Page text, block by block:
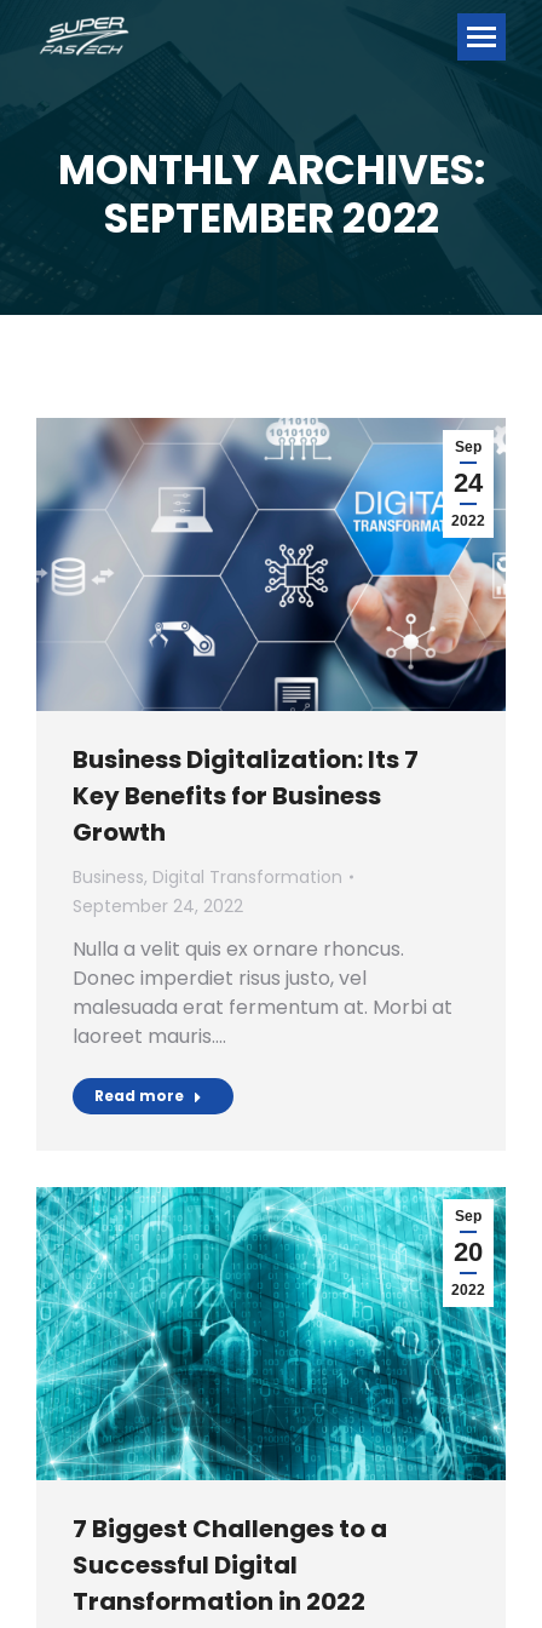
MONTHLY ARCHIVES:
SEPTEMBER 2022
You are here:
Sep
24
2022
Business Digitalization: Its 7
Key Benefits for Business
Growth
Business, Digital Transformation
September 24, 2022
Nulla a velit quis ex ornare rhoncus.
Donec imperdiet risus justo, vel
malesuada erat fermentum at. Morbi at
laoreet mauris.…
Read more
Sep
20
2022
7 Biggest Challenges to a
Successful Digital
Transformation in 2022